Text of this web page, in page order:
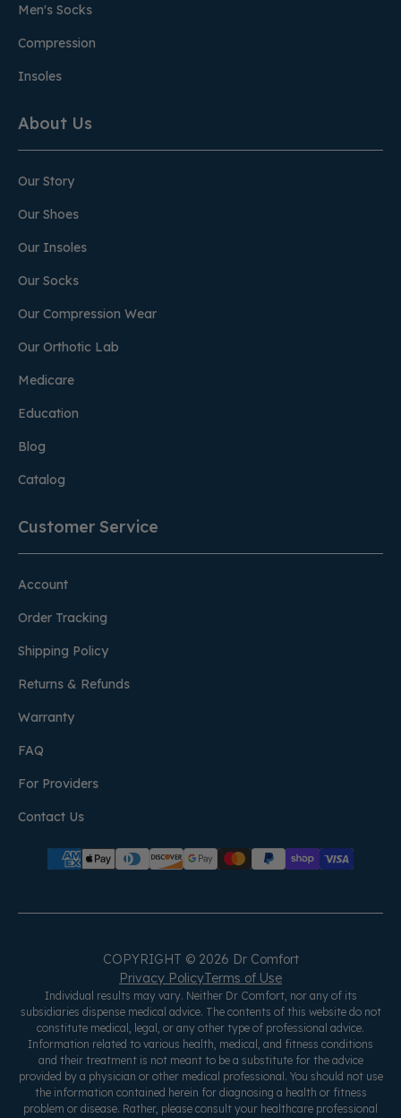
Men's Socks
Compression
Insoles
About Us
Our Story
Our Shoes
Our Insoles
Our Socks
Our Compression Wear
Our Orthotic Lab
Medicare
Education
Blog
Catalog
Customer Service
Account
Order Tracking
Shipping Policy
Returns & Refunds
Warranty
FAQ
For Providers
Contact Us
COPYRIGHT © 2026 Dr Comfort
Privacy PolicyTerms of Use
Individual results may vary. Neither Dr Comfort, nor any of its
subsidiaries dispense medical advice. The contents of this website do not
constitute medical, legal, or any other type of professional advice.
Information related to various health, medical, and fitness conditions
and their treatment is not meant to be a substitute for the advice
provided by a physician or other medical professional. You should not use
the information contained herein for diagnosing a health or fitness
problem or disease. Rather, please consult your healthcare professional